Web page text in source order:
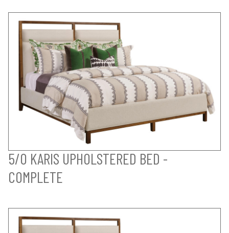
5/0 KARIS UPHOLSTERED BED -
COMPLETE